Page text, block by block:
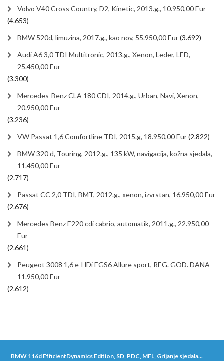
Volvo V40 Cross Country, D2, Kinetic, 2013.g., 10.950,00 Eur
(4.653)
BMW 520d, limuzina, 2017.g., kao nov, 55.950,00 Eur(3.692)
Audi A6 3,0 TDI Multitronic, 2013.g., Xenon, Leder, LED,
25.450,00 Eur
(3.300)
Mercedes-Benz CLA 180 CDI, 2014.g., Urban, Navi, Xenon,
20.950,00 Eur
(3.236)
VW Passat 1,6 Comfortline TDI, 2015.g, 18.950,00 Eur(2.822)
BMW 320 d, Touring, 2012.g., 135 kW, navigacija, kožna sjedala,
11.450,00 Eur
(2.717)
Passat CC 2,0 TDI, BMT, 2012.g., xenon, izvrstan, 16.950,00 Eur
(2.676)
Mercedes Benz E220 cdi cabrio, automatik, 2011.g., 22.950,00
Eur
(2.661)
Peugeot 3008 1,6 e-HDi EGS6 Allure sport, REG. GOD. DANA
11.950,00 Eur
(2.612)
BMW 116d EfficientDynamics Edition, SD, PDC, MFL, Grijanje sjedala...